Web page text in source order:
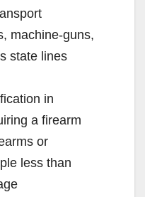
machine-guns,
state lines
in
a firearm
or
less than